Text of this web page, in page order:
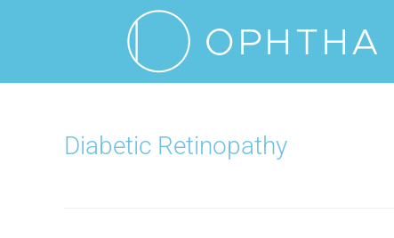
Diabetic Retinopathy